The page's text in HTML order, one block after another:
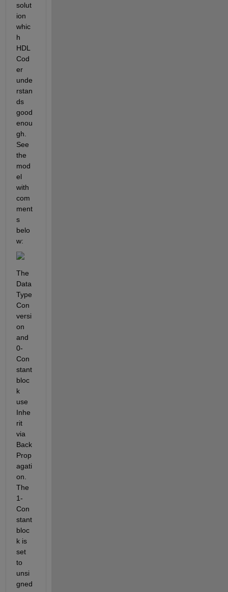
solut
ion
whic
h
HDL
Cod
er
unde
rstan
ds
good
enou
gh.
See
the
mod
el
with
com
ment
s
belo
w:
The
Data
Type
Con
versi
on
and
0-
Con
stant
bloc
k
use
Inhe
rit
via
Back
Prop
agati
on.
The
1-
Con
stant
bloc
k is
set
to
unsi
gned